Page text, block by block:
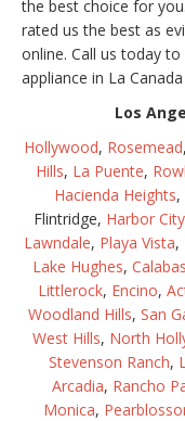
the best choice for
rated us the best as
online. Call us today
appliance in La
Los
Hollywood, Rosemead,
Hills, La Puente,
Hacienda Heights,
Flintridge, Harbor City
Lawndale, Playa Vista,
Lake Hughes,
Littlerock, Encino,
Woodland Hills, San
West Hills, North
Stevenson Ranch,
Arcadia, Rancho
Monica,